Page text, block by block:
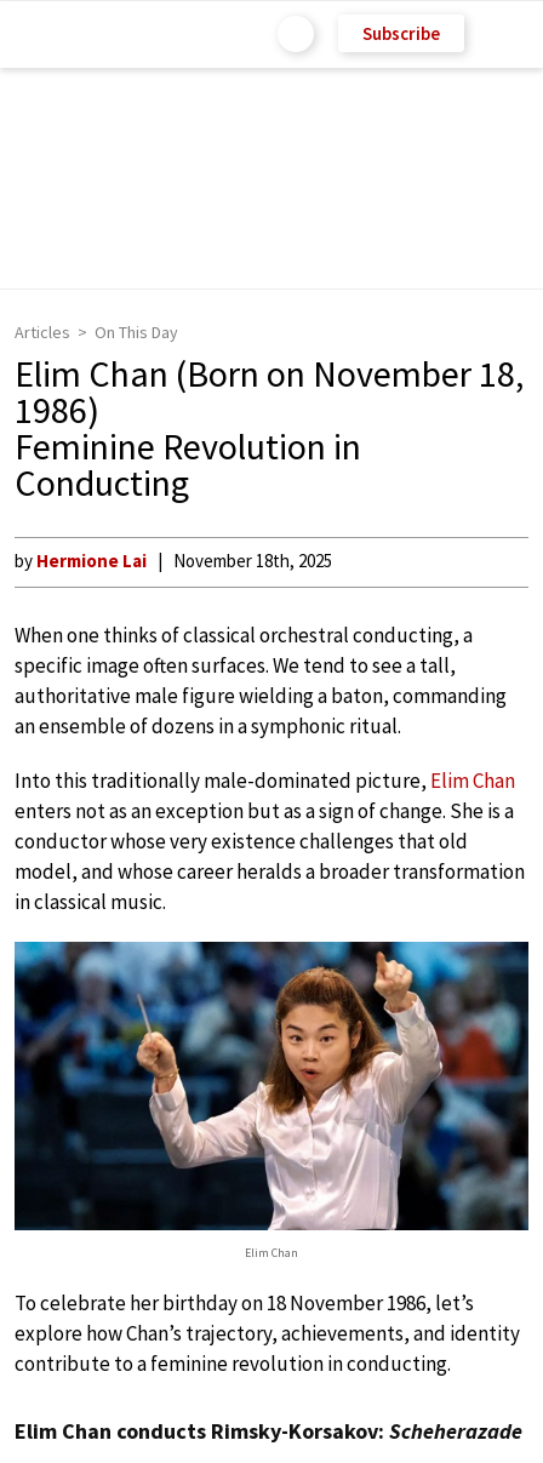
Subscribe
Articles On This Day
Elim Chan (Born on November 18,
1986)
Feminine Revolution in
Conducting
by Hermione Lai November 18th, 2025
When one thinks of classical orchestral conducting, a
specific image often surfaces. We tend to see a tall,
authoritative male figure wielding a baton, commanding
an ensemble of dozens in a symphonic ritual.
Into this traditionally male-dominated picture, Elim Chan
enters not as an exception but as a sign of change. She is a
conductor whose very existence challenges that old
model, and whose career heralds a broader transformation
in classical music.
Elim Chan
To celebrate her birthday on 18 November 1986, let’s
explore how Chan’s trajectory, achievements, and identity
contribute to a feminine revolution in conducting.
Elim Chan conducts Rimsky-Korsakov: Scheherazade